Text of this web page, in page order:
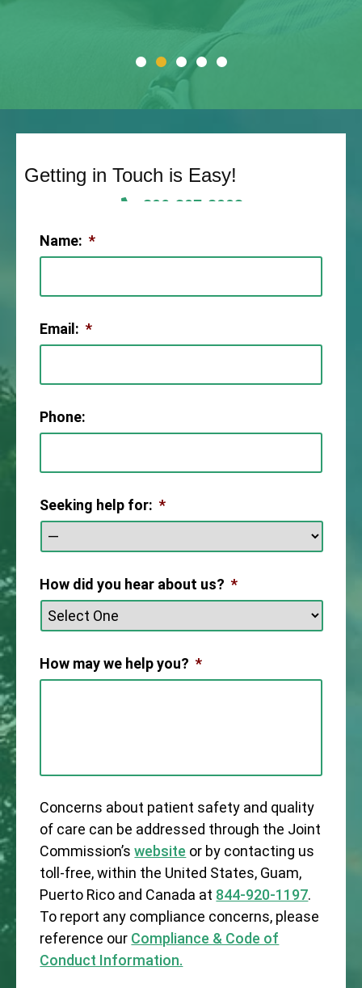
Getting in Touch is Easy!
806-307-2003
Name: *
Email: *
Phone:
Seeking help for: *
How did you hear about us? *
How may we help you? *
Concerns about patient safety and quality
of care can be addressed through the Joint
Commission’swebsite or by contacting us
toll-free, within the United States, Guam,
Puerto Rico and Canada at 844-920-1197.
To report any compliance concerns, please
reference our Compliance & Code of
Conduct Information.